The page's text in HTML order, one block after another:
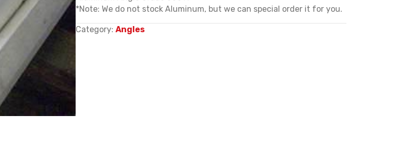
*Note: We do not stock Aluminum, but we can special order it for you.
Category: Angles